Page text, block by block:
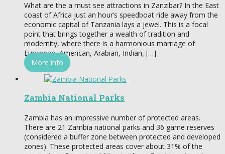
What are the a must see attractions in Zanzibar? In the East
coast of Africa just an hour’s speedboat ride away from the
economic capital of Tanzania lays a jewel. This is a focal
point that brings together a wealth of tradition and
modernity, where there is a harmonious marriage of
European, American, Arabian, Indian, […]
More info
Zambia National Parks
Zambia has an impressive number of protected areas.
There are 21 Zambia national parks and 36 game reserves
(considered a buffer zone between protected and developed
zones). These protected areas cover about 31% of the